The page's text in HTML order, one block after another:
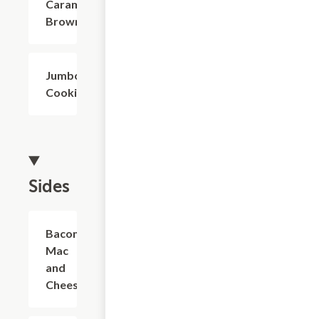
Caramel
Brownie
Jumbo
Cookie
Sides
Bacon
Mac
and
Cheese